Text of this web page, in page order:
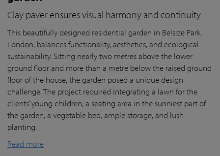
Clay paver ensures visual harmony and continuity
This beautifully designed residential garden in Belsize Park,
London, balances functionality, aesthetics, and ecological
sustainability. Sitting nearly two metres above the lower
ground floor and more than a metre below the raised ground
floor of the house, the garden posed a unique design
challenge. The project required integrating a lawn for the
clients’ young children, a seating area in the sunniest part of
the garden, a vegetable bed, ample storage, and lush
planting.
Read more